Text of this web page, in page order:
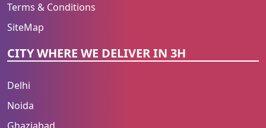
Terms & Conditions
SiteMap
CITY WHERE WE DELIVER IN 3H
Delhi
Noida